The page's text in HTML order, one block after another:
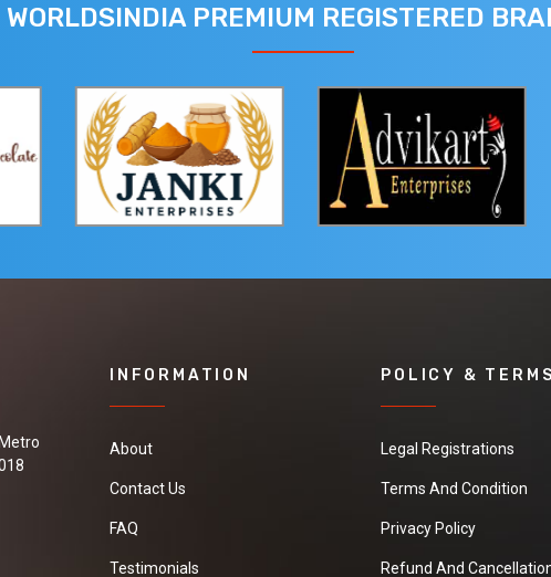
WORLDSINDIA PREMIUM REGISTERED
INFORMATION
About
Contact Us
FAQ
Testimonials
POLICY &
Legal Registrations
Terms And Condition
Privacy Policy
Refund And